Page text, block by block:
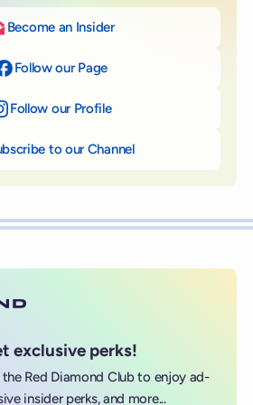
Become an Insider
Follow our Page
Follow our Profileon Instagram
to our Channelon YouTube
exclusive perks!
Red Diamond Club to enjoy ad-
insider perks, and more...